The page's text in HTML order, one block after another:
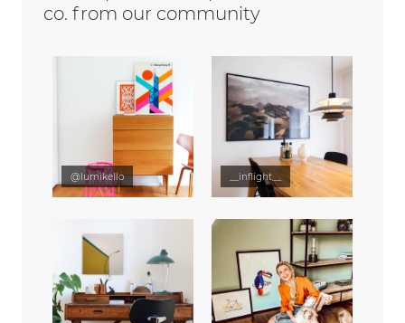
co. from our community
@lumikello __inflight__